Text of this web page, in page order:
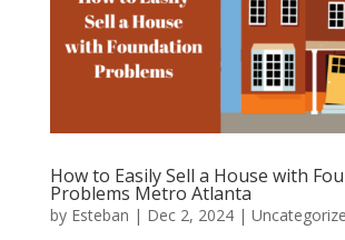
How to Easily Sell a House with
Problems Metro Atlanta
by Esteban | Dec 2, 2024|